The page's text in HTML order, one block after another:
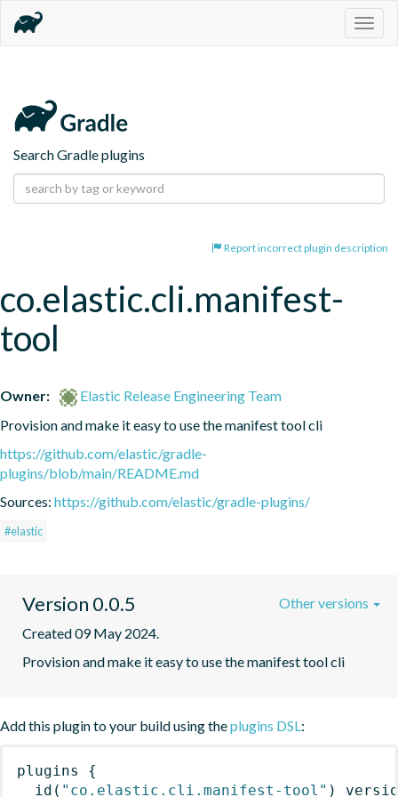
Search Gradle plugins
Report incorrect plugin description
co.elastic.cli.manifest-
tool
Owner:
Elastic Release Engineering Team
Provision and make it easy to use the manifest tool cli
https://github.com/elastic/gradle-
plugins/blob/main/README.md
Sources: https://github.com/elastic/gradle-plugins/
#elastic
Version 0.0.5
Created 09 May 2024.
Provision and make it easy to use the manifest tool cli
Other versions
Add this plugin to your build using theplugins DSL:
plugins
{
id ( "co.elastic.cli.manifest-tool" )